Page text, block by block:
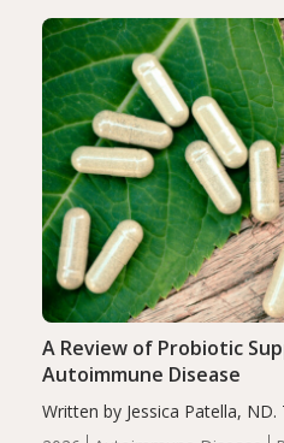
compared…
A Review of Probiotic
Autoimmune Disease
Written by Jessica Patella,
review suggests that probiotic